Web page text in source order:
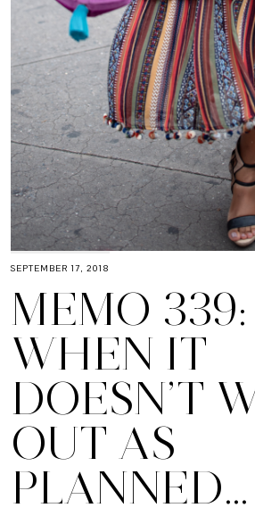
SEPTEMBER 17, 2018
MEMO 339:
WHEN IT
DOESN’T
OUT AS
PLANNED…